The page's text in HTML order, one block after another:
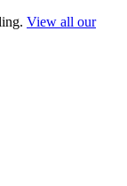
View all our